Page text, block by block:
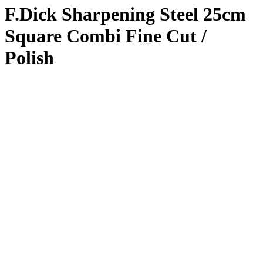
F.Dick Sharpening Steel 25cm
Square Combi Fine Cut /
Polish